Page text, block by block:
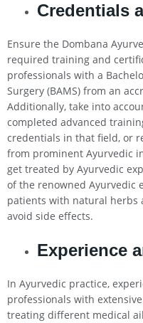
Credentials
Ensure the Dombana
required training and
professionals with a
Surgery (BAMS) from an
Additionally, take into
completed advanced
credentials in that field, or
from prominent Ayurvedic
get treated by Ayurvedic
of the renowned Ayurvedic
patients with natural herbs
avoid side effects.
Experience
In Ayurvedic practice,
professionals with
treating different medical